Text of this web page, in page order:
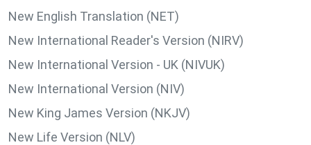
New English Translation (NET)
New International Reader's Version (NIRV)
New International Version - UK (NIVUK)
New International Version (NIV)
New King James Version (NKJV)
New Life Version (NLV)